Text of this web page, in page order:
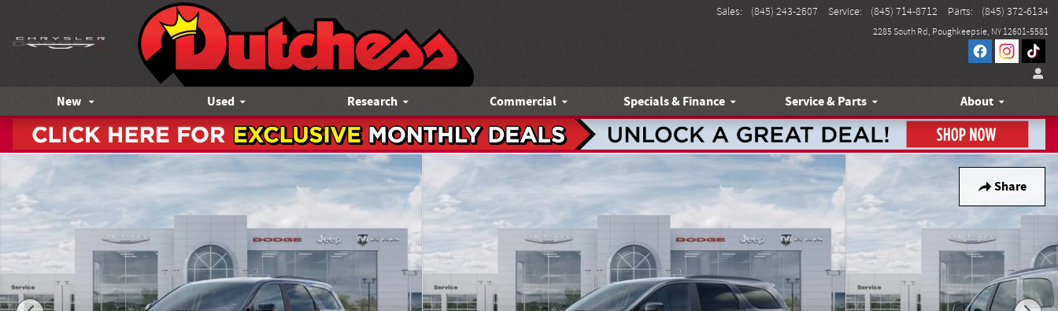
2285 South Rd Poughkeepsie, NY 12601-5581
Sales: (845) 243-2607 Service: (845) 714-8712 Parts: (845) 372-6134
New Used Research Commercial Specials & Finance Service & Parts About
Share
New 2026 Dodge Durango GT PLUS AWD HEMI V8 Sport Utility Photo 1 of 52